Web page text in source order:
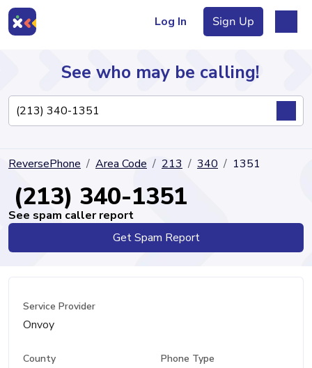
Log In Sign Up
Directory
See who may be calling!
ReversePhone Area Code 213 340 1351
(213) 340-1351
See spam caller report
Get Spam Report
Service Provider
Onvoy
County Phone Type